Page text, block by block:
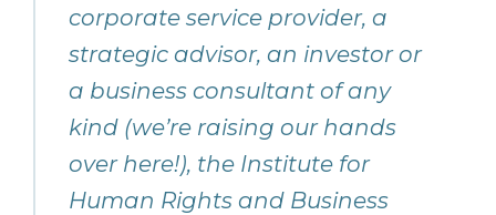
corporate service provider, a
strategic advisor, an investor or
a business consultant of any
kind (we’re raising our hands
over here!), the Institute for
Human Rights and Business